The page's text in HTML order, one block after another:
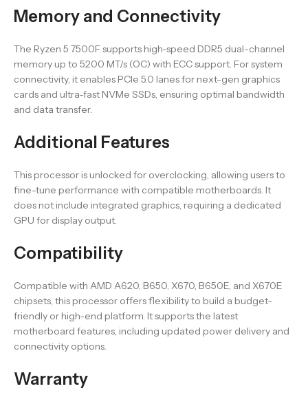
Memory and Connectivity
The Ryzen 5 7500F supports high-speed DDR5 dual-channel
memory up to 5200 MT/s (OC) with ECC support. For system
connectivity, it enables PCIe 5.0 lanes for next-gen graphics
cards and ultra-fast NVMe SSDs, ensuring optimal bandwidth
and data transfer.
Additional Features
This processor is unlocked for overclocking, allowing users to
fine-tune performance with compatible motherboards. It
does not include integrated graphics, requiring a dedicated
GPU for display output.
Compatibility
Compatible with AMD A620, B650, X670, B650E, and X670E
chipsets, this processor offers flexibility to build a budget-
friendly or high-end platform. It supports the latest
motherboard features, including updated power delivery and
connectivity options.
Warranty